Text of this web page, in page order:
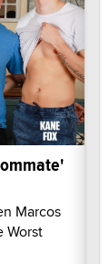
Marcos
Worst